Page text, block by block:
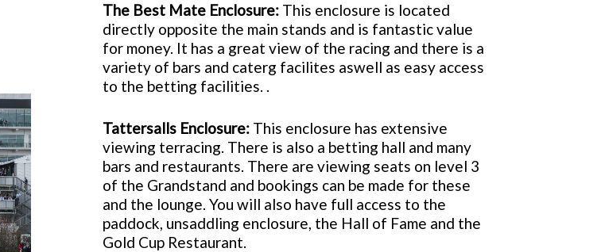
The Best Mate Enclosure: This enclosure is located
directly opposite the main stands and is fantastic value
for money. It has a great view of the racing and there is a
variety of bars and caterg facilites aswell as easy access
to the betting facilities. .
Tattersalls Enclosure: This enclosure has extensive
viewing terracing. There is also a betting hall and many
bars and restaurants. There are viewing seats on level 3
of the Grandstand and bookings can be made for these
and the lounge. You will also have full access to the
paddock, unsaddling enclosure, the Hall of Fame and the
Gold Cup Restaurant.